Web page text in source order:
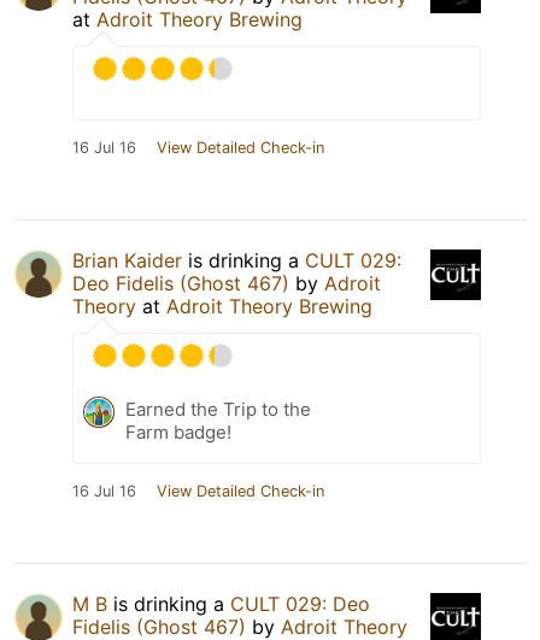
at Adroit Theory Brewing
16 Jul 16 View Detailed Check-in
Brian Kaider is drinking a CULT 029:
Deo Fidelis (Ghost 467) by Adroit
Theory at Adroit Theory Brewing
Earned the Trip to the
Farm badge!
16 Jul 16 View Detailed Check-in
M B is drinking a CULT 029: Deo
Fidelis (Ghost 467) by Adroit Theory